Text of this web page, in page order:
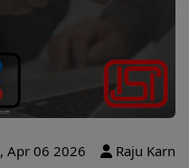
Apr 06 2026 Raju Karn